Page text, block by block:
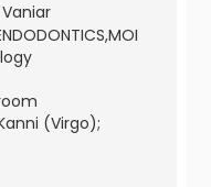
(Virgo);